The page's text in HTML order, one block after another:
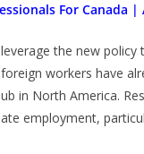
For Canada |
the new policy
workers have
in North America.
employment,